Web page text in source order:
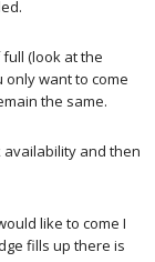
(look at the
only want to come
the same.
availability and then
like to come I
fills up there is